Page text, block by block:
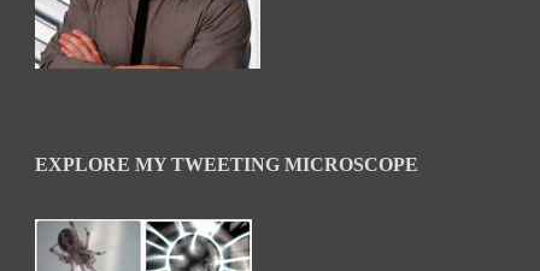
EXPLORE MY TWEETING MICROSCOPE